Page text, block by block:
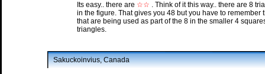
Its easy.. there are ☆☆ . Think of it this way.. there are 8
in the figure. That gives you 48 but you have to
that are being used as part of the 8 in the smaller 4
triangles.
Sakuckoinvius, Canada